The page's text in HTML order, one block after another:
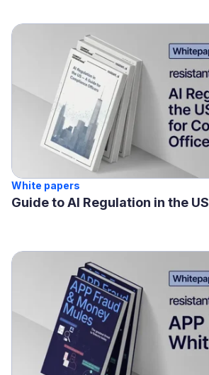
White papers
Guide to AI Regulation in the US